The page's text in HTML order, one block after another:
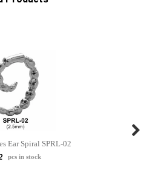
Ear Spiral SPRL-02
pcs in stock